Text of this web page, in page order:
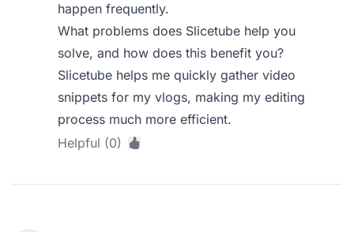
happen frequently.
What problems does Slicetube help you
solve, and how does this benefit you?
Slicetube helps me quickly gather video
snippets for my vlogs, making my editing
process much more efficient.
Helpful (0)